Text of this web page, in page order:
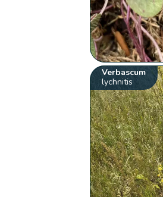
Verbascum
lychnitis